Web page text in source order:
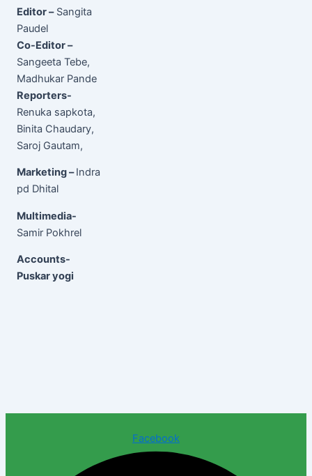
Editor –Sangita
Paudel
Co-Editor –
Sangeeta Tebe,
Madhukar Pande
Reporters-
Renuka sapkota,
Binita Chaudary,
Saroj Gautam,
Marketing –Indra
pd Dhital
Multimedia-
Samir Pokhrel
Accounts-
Puskar yogi
Facebook